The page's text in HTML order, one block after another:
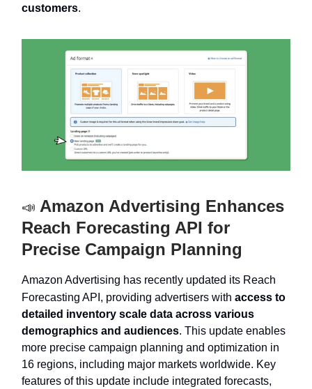
customers.
📣 Amazon Advertising Enhances
Reach Forecasting API for
Precise Campaign Planning
Amazon Advertising has recently updated its Reach
Forecasting API, providing advertisers with access to
detailed inventory scale data across various
demographics and audiences. This update enables
more precise campaign planning and optimization in
16 regions, including major markets worldwide. Key
features of this update include integrated forecasts,